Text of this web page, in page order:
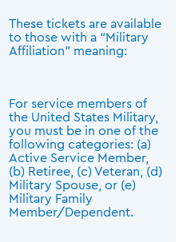
These tickets are available
to those with a “Military
Affiliation” meaning:
For service members of
the United States Military,
you must be in one of the
following categories: (a)
Active Service Member,
(b) Retiree, (c) Veteran, (d)
Military Spouse, or (e)
Military Family
Member/Dependent.